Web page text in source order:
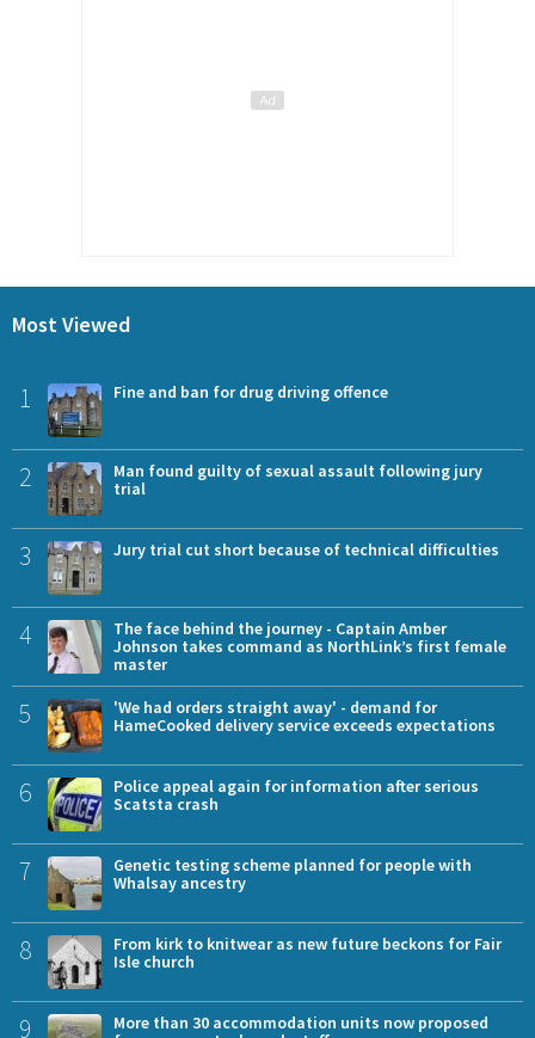
Most Viewed
1 Fine and ban for drug driving offence
2
Man found guilty of sexual assault following jury
trial
3 Jury trial cut short because of technical difficulties
4
The face behind the journey - Captain Amber
Johnson takes command as NorthLink’s first female
master
5
'We had orders straight away' - demand for
HameCooked delivery service exceeds expectations
6
Police appeal again for information after serious
Scatsta crash
7
Genetic testing scheme planned for people with
Whalsay ancestry
8
From kirk to knitwear as new future beckons for Fair
Isle church
9
More than 30 accommodation units now proposed